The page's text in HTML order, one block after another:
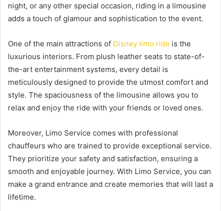
night, or any other special occasion, riding in a limousine
adds a touch of glamour and sophistication to the event.
One of the main attractions of Disney limo ride is the
luxurious interiors. From plush leather seats to state-of-
the-art entertainment systems, every detail is
meticulously designed to provide the utmost comfort and
style. The spaciousness of the limousine allows you to
relax and enjoy the ride with your friends or loved ones.
Moreover, Limo Service comes with professional
chauffeurs who are trained to provide exceptional service.
They prioritize your safety and satisfaction, ensuring a
smooth and enjoyable journey. With Limo Service, you can
make a grand entrance and create memories that will last a
lifetime.